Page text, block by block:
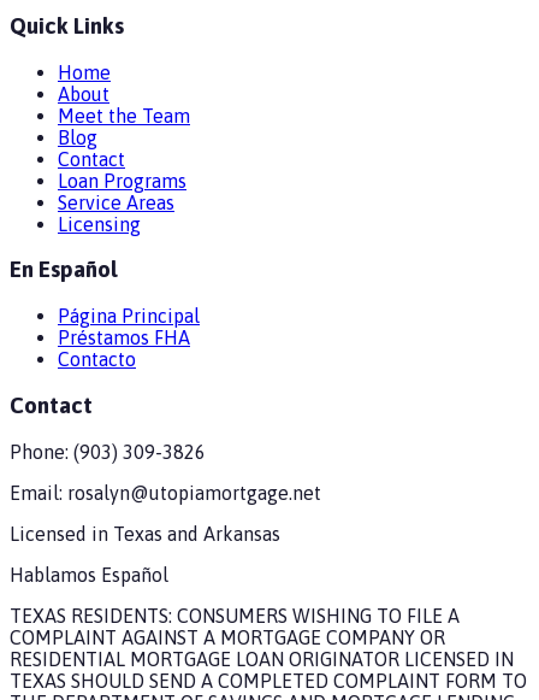
Quick Links
Home
About
Meet the Team
Blog
Contact
Loan Programs
Service Areas
Licensing
En Español
Página Principal
Préstamos FHA
Contacto
Contact
Phone: (903) 309-3826
Email: rosalyn@utopiamortgage.net
Licensed in Texas and Arkansas
Hablamos Español
TEXAS RESIDENTS: CONSUMERS WISHING TO FILE A
COMPLAINT AGAINST A MORTGAGE COMPANY OR
RESIDENTIAL MORTGAGE LOAN ORIGINATOR LICENSED IN
TEXAS SHOULD SEND A COMPLETED COMPLAINT FORM TO